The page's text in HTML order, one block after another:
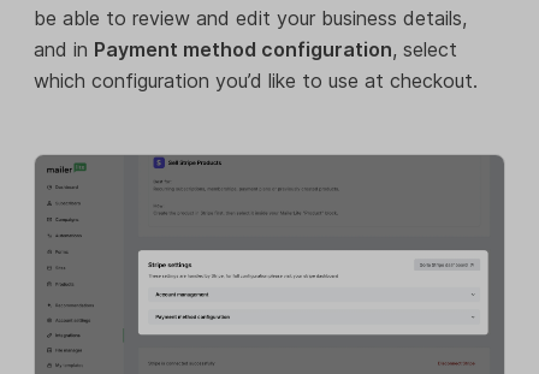
be able to review and edit your business details,
and in Payment method configuration, select
which configuration you’d like to use at checkout.